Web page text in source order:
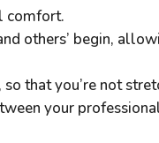
comfort.
others’ begin,
that you’re not
your